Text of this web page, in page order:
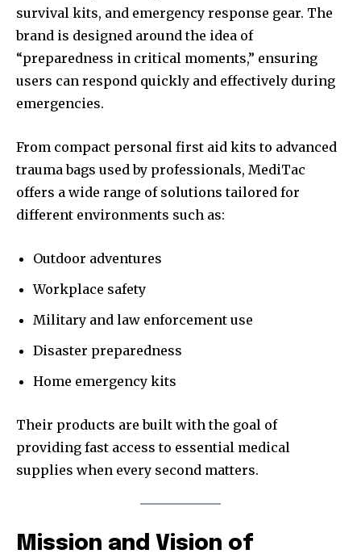
survival kits, and emergency response gear. The
brand is designed around the idea of
“preparedness in critical moments,” ensuring
users can respond quickly and effectively during
emergencies.
From compact personal first aid kits to advanced
trauma bags used by professionals, MediTac
offers a wide range of solutions tailored for
different environments such as:
Outdoor adventures
Workplace safety
Military and law enforcement use
Disaster preparedness
Home emergency kits
Their products are built with the goal of
providing fast access to essential medical
supplies when every second matters.
Mission and Vision of